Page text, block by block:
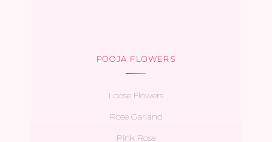
POOJA FLOWERS
Loose Flowers
Rose Garland
Pink Rose